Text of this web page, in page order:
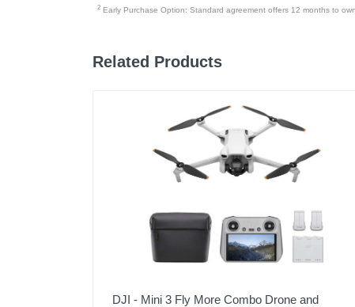
2 Early Purchase Option: Standard agreement offers 12 months to
Related Products
DJI - Mini 3 Fly More Combo Drone and